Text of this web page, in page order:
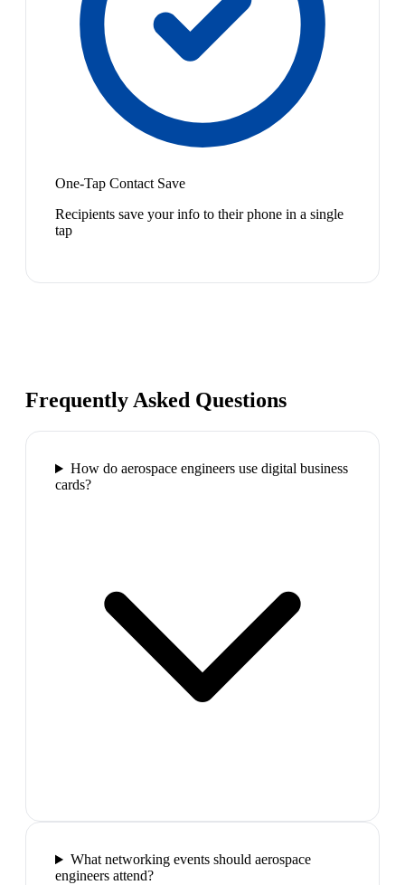
One-Tap Contact Save
Recipients save your info to their phone in a single
tap
Frequently Asked Questions
How do aerospace engineers use digital business
cards?
What networking events should aerospace
engineers attend?